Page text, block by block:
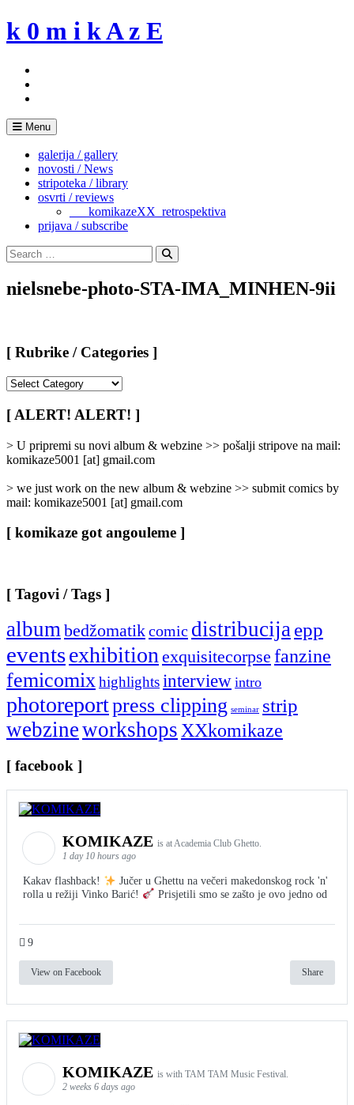
Skip
to
k 0 m i k A z E
Menu
galerija / gallery
novosti / News
stripoteka / library
osvrti / reviews
___komikazeXX_retrospektiva
prijava / subscribe
Search
for:
Search
nielsnebe-photo-STA-IMA_MINHEN-9ii
[ Rubrike / Categories ]
/
Categories
[ ALERT! ALERT! ]
> U pripremi su novi album & webzine >> pošalji stripove na mail:
komikaze5001 [at] gmail.com
> we just work on the new album & webzine >> submit comics by
mail: komikaze5001 [at] gmail.com
[ komikaze got angouleme ]
[ Tagovi / Tags ]
albumbedžomatikcomic distribucijaepp
eventsexhibitionexquisitecorpse fanzine
femicomixhighlightsinterview intro
photoreportpress clipping seminar strip
webzineworkshopsXXkomikaze
[ facebook ]
KOMIKAZE is at Academia Club Ghetto.
1 day 10 hours ago
Kakav flashback!
Jučer u Ghettu na večeri makedonskog rock 'n'
rolla u režiji Vinko Barić!
Prisjetili smo se zašto je ovo jedno od
9
View on Facebook Share
KOMIKAZE is with TAM TAM Music Festival.
2 weeks 6 days ago